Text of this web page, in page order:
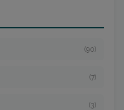
(90)
(7)
(3)